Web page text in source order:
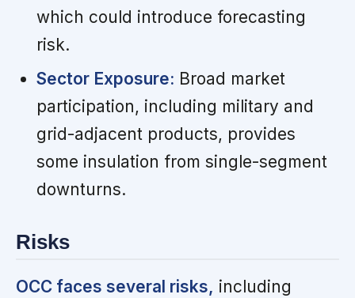
which could introduce forecasting
risk.
Sector Exposure: Broad market
participation, including military and
grid-adjacent products, provides
some insulation from single-segment
downturns.
Risks
OCC faces several risks, including